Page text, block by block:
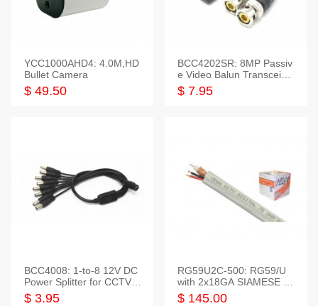
YCC1000AHD4: 4.0M,HD
Bullet Camera
$ 49.50
BCC4202SR: 8MP Passiv
e Video Balun Transceiver
S/T, 1-Set
$ 7.95
BCC4008: 1-to-8 12V DC
Power Splitter for CCTV S
ystem
$ 3.95
RG59U2C-500: RG59/U
with 2x18GA SIAMESE C
OMBO CABLE
$ 145.00